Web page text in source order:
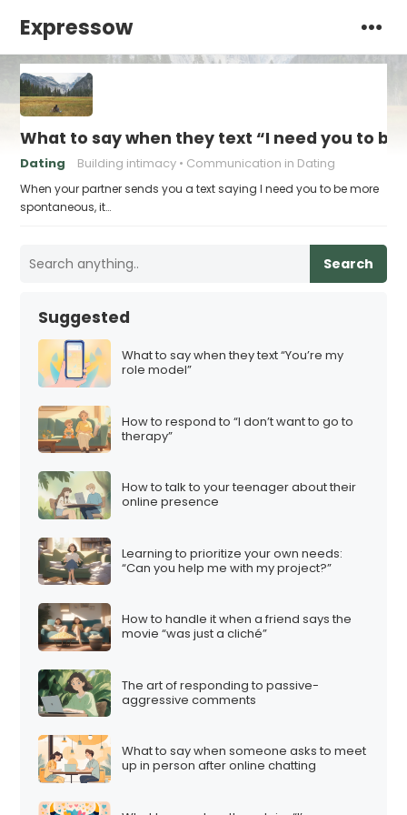
Expressow
What to say when they text “I need you to
Dating Building intimacy Communication in Dating
When your partner sends you a text saying I need you to be more
spontaneous, it…
Search
Suggested
What to say when they text “You’re my
role model”
How to respond to “I don’t want to go to
therapy”
How to talk to your teenager about their
online presence
Learning to prioritize your own needs:
“Can you help me with my project?”
How to handle it when a friend says the
movie “was just a cliché”
The art of responding to passive-
aggressive comments
What to say when someone asks to meet
up in person after online chatting